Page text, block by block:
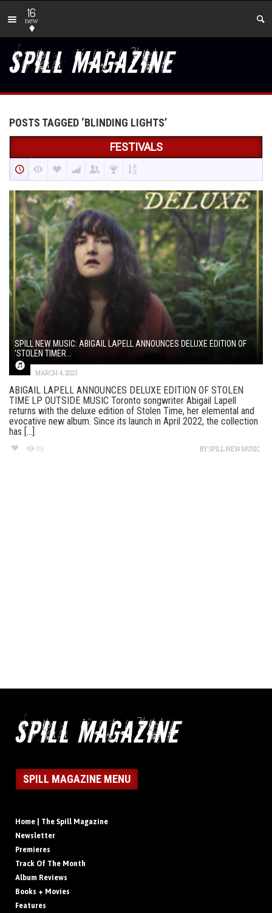
16
new
POSTS TAGGED ‘BLINDING LIGHTS’
FESTIVALS
SPILL NEW MUSIC: ABIGAIL LAPELL ANNOUNCES DELUXE EDITION OF
‘STOLEN TIMER...
MARCH 4, 2023
ABIGAIL LAPELL ANNOUNCES DELUXE EDITION OF STOLEN
TIME LP OUTSIDE MUSIC Toronto songwriter Abigail Lapell
returns with the deluxe edition of Stolen Time, her elemental and
evocative new album. Since its launch in April 2022, the collection
has [...]
119 BYSPILL NEW MUSIC
SPILL MAGAZINE MENU
Home | The Spill Magazine
Newsletter
Premieres
Track Of The Month
Album Reviews
Books + Movies
Features